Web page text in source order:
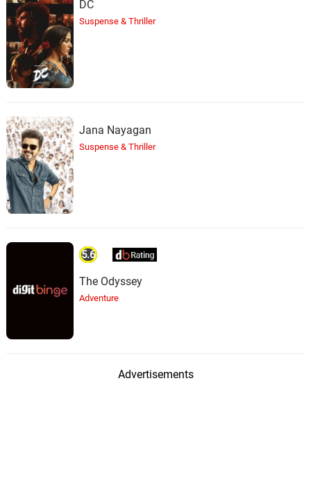
DC
Suspense & Thriller
Jana Nayagan
Suspense & Thriller
5.6
The Odyssey
Adventure
Advertisements